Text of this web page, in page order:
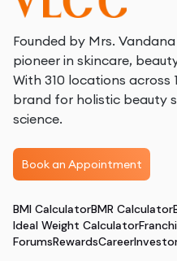
Founded by Mrs.
pioneer in skincare,
With 310 locations across
brand for holistic beauty
science.
Book an Appointment
BMI CalculatorBMR Calculator
Ideal Weight Calculator
ForumsRewardsCareer